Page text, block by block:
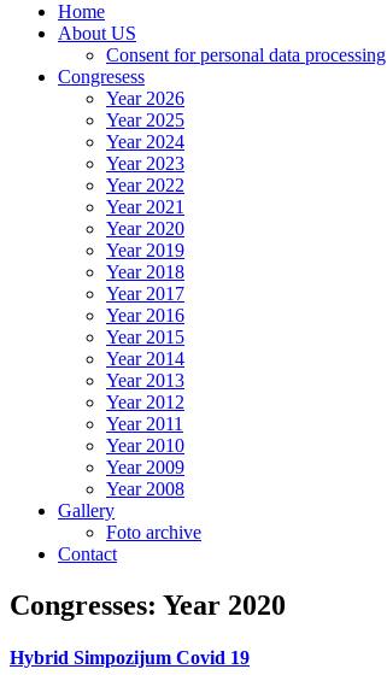
Home
About US
Consent for personal data processing
Congresess
Year 2026
Year 2025
Year 2024
Year 2023
Year 2022
Year 2021
Year 2020
Year 2019
Year 2018
Year 2017
Year 2016
Year 2015
Year 2014
Year 2013
Year 2012
Year 2011
Year 2010
Year 2009
Year 2008
Gallery
Foto archive
Contact
Congresses: Year 2020
Hybrid Simpozijum Covid 19